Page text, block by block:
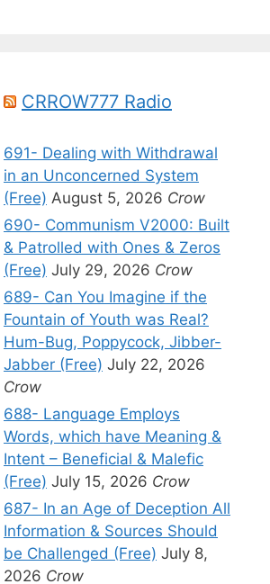
CRROW777 Radio
691- Dealing with Withdrawal
in an Unconcerned System
(Free) August 5, 2026 Crow
690- Communism V2000: Built
& Patrolled with Ones & Zeros
(Free) July 29, 2026 Crow
689- Can You Imagine if the
Fountain of Youth was Real?
Hum-Bug, Poppycock, Jibber-
Jabber (Free) July 22, 2026
Crow
688- Language Employs
Words, which have Meaning &
Intent – Beneficial & Malefic
(Free) July 15, 2026 Crow
687- In an Age of Deception All
Information & Sources Should
be Challenged (Free) July 8,
2026 Crow